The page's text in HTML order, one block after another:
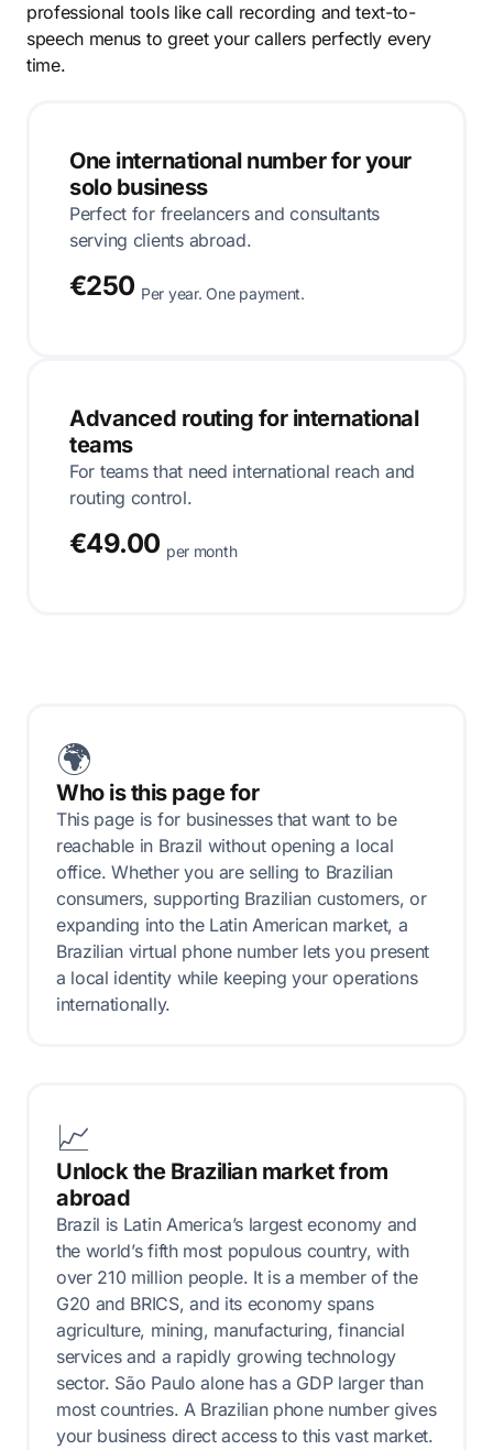
professional tools like call recording and text-to-
speech menus to greet your callers perfectly every
time.
One international number for your
solo business
Perfect for freelancers and consultants
serving clients abroad.
€250 Per year. One payment.
Advanced routing for international
teams
For teams that need international reach and
routing control.
€49.00 per month
🌍
Who is this page for
This page is for businesses that want to be
reachable in Brazil without opening a local
office. Whether you are selling to Brazilian
consumers, supporting Brazilian customers, or
expanding into the Latin American market, a
Brazilian virtual phone number lets you present
a local identity while keeping your operations
internationally.
📈
Unlock the Brazilian market from
abroad
Brazil is Latin America’s largest economy and
the world’s fifth most populous country, with
over 210 million people. It is a member of the
G20 and BRICS, and its economy spans
agriculture, mining, manufacturing, financial
services and a rapidly growing technology
sector. São Paulo alone has a GDP larger than
most countries. A Brazilian phone number gives
your business direct access to this vast market.